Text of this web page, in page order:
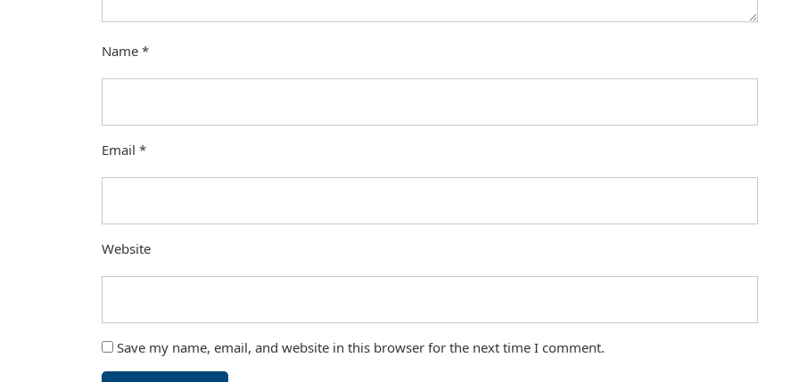
Name *
Email *
Website
Save my name, email, and website in this browser for the next time I comment.